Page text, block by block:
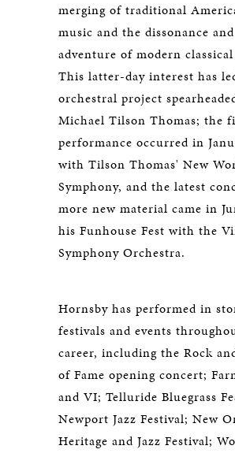
merging of traditional
music and the dissonance and
adventure of modern
This latter-day interest has
orchestral project
Michael Tilson Thomas; the
performance occurred in
with Tilson Thomas' New
Symphony, and the latest
more new material came in
his Funhouse Fest with the
Symphony Orchestra.
Hornsby has performed in
festivals and events
career, including the Rock
of Fame opening concert;
and VI; Telluride Bluegrass
Newport Jazz Festival; New
Heritage and Jazz Festival;